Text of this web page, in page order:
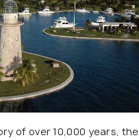
of over 10,000 years, the